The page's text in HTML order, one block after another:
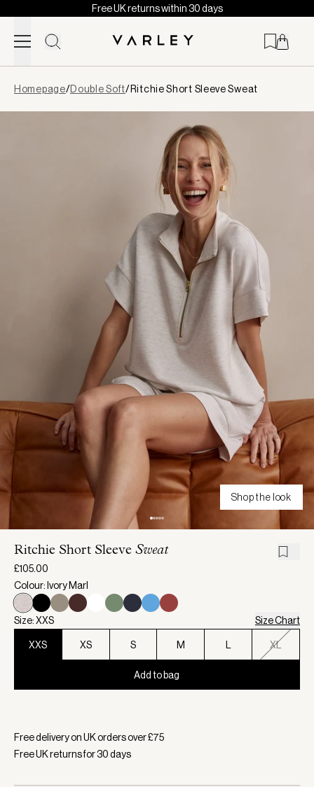
Skip to content
Free UK returns within 30 days
loaded
Homepage/Double Soft/Ritchie Short Sleeve Sweat
Shop the look
Ritchie Short Sleeve Sweat
£105.00
Colour: Ivory Marl
Size: XXS Size Chart
XXS XS S M XL
Add to bag
Free delivery on UK orders over £75
Free UK returns for30days